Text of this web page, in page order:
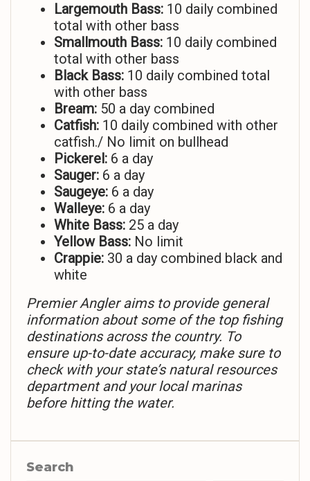
Largemouth Bass: 10 daily combined
total with other bass
Smallmouth Bass: 10 daily combined
total with other bass
Black Bass: 10 daily combined total
with other bass
Bream: 50 a day combined
Catfish: 10 daily combined with other
catfish./ No limit on bullhead
Pickerel: 6 a day
Sauger: 6 a day
Saugeye: 6 a day
Walleye: 6 a day
White Bass: 25 a day
Yellow Bass: No limit
Crappie: 30 a day combined black and
white
Premier Angler aims to provide general
information about some of the top fishing
destinations across the country. To
ensure up-to-date accuracy, make sure to
check with your state’s natural resources
department and your local marinas
before hitting the water.
Search